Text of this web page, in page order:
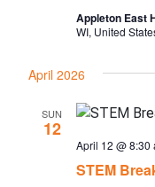
Appleton East
WI, United
April 2026
SUN
12
STEM
April 12 @ 8:30